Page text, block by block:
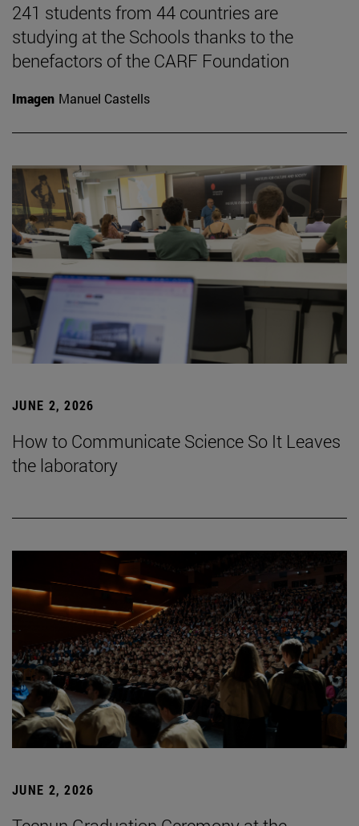
241 students from 44 countries are
studying at the Schools thanks to the
benefactors of the CARF Foundation
Imagen Manuel Castells
JUNE 2, 2026
How to Communicate Science So It Leaves
the laboratory
JUNE 2, 2026